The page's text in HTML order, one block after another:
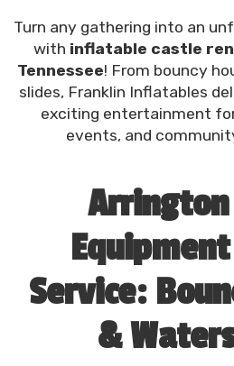
Turn any gathering into an
with inflatable castle
Tennessee! From bouncy
slides, Franklin Inflatables
exciting entertainment
events, and
Service:
&